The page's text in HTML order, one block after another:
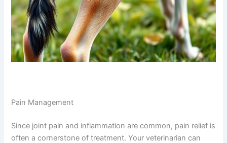
Pain Management
Since joint pain and inflammation are common, pain relief is
often a cornerstone of treatment. Your veterinarian can